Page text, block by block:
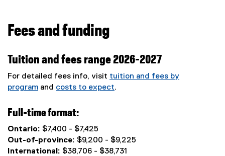
Fees and funding
Tuition and fees range 2026-2027
For detailed fees info, visit tuition and fees by
program and costs to expect.
Full-time format:
Ontario: $7,400 - $7,425
Out-of-province: $9,200 - $9,225
International: $38,706 - $38,731